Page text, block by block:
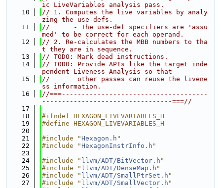
ic LiveVariables analysis pass.
   10
// 1. Computes the live variables by analy
zing the use-defs.
   11
//      - The use-def specifiers are 'assu
med' to be correct for each operand.
   12
// 2. Re-calculates the MBB numbers to tha
t they are in sequence.
   13
// TODO: Mark dead instructions.
   14
// TODO: Provide APIs like the target inde
pendent Liveness Analysis so that
   15
//       other passes can reuse the livene
ss information.
   16
//===-------------------------------------
---------------------------------===//
   17
   18
#ifndef HEXAGON_LIVEVARIABLES_H
   19
#define HEXAGON_LIVEVARIABLES_H
   20
   21
#include "Hexagon.h "
   22
#include "HexagonInstrInfo.h "
   23
   24
#include " llvm/ADT/BitVector.h "
   25
#include " llvm/ADT/DenseMap.h "
   26
#include " llvm/ADT/SmallPtrSet.h "
   27
#include " llvm/ADT/SmallVector.h "